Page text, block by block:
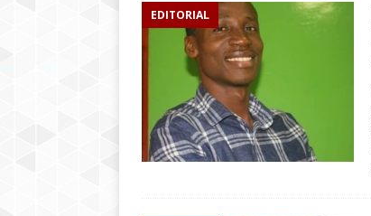
EDITORIAL